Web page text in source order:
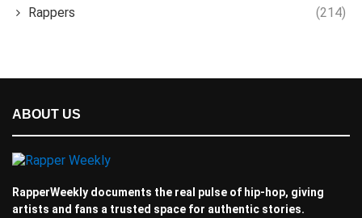
Rappers (214)
ABOUT US
RapperWeekly documents the real pulse of hip-hop, giving
artists and fans a trusted space for authentic stories.